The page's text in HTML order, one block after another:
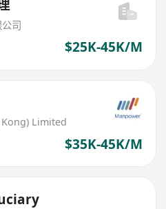
司
$25K-45K/M
Limited
$35K-45K/M